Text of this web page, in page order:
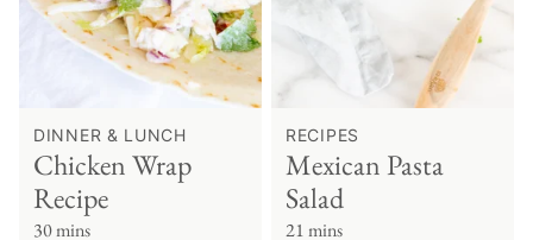
DINNER & LUNCH
Chicken Wrap
Recipe
30 mins
RECIPES
Mexican Pasta
Salad
21 mins